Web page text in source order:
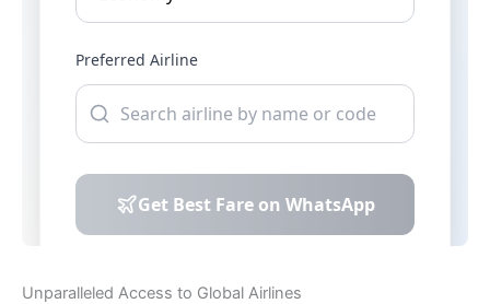
Unparalleled Access to Global Airlines